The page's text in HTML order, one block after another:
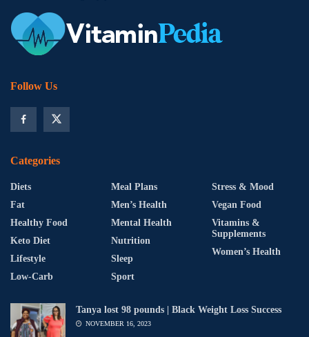
Follow Us
Categories
Diets
Fat
Healthy Food
Keto Diet
Lifestyle
Low-Carb
Meal Plans
Men’s Health
Mental Health
Nutrition
Sleep
Sport
Stress & Mood
Vegan Food
Vitamins &
Supplements
Women’s Health
Tanya lost 98 pounds | Black Weight Loss Success
NOVEMBER 16, 2023